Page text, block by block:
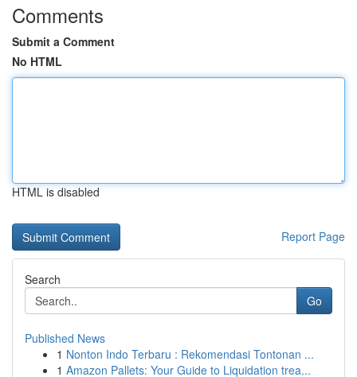
Comments
Submit a Comment
No HTML
HTML is disabled
Report Page
Search
Go
Published News
1 Nonton Indo Terbaru : Rekomendasi Tontonan ...
1 Amazon Pallets: Your Guide to Liquidation trea...